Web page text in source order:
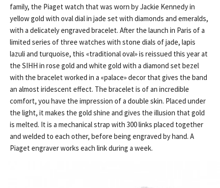
family, the Piaget watch that was worn by Jackie Kennedy in
yellow gold with oval dial in jade set with diamonds and emeralds,
with a delicately engraved bracelet. After the launch in Paris of a
limited series of three watches with stone dials of jade, lapis
lazuli and turquoise, this «traditional oval» is reissued this year at
the SIHH in rose gold and white gold with a diamond set bezel
with the bracelet worked in a «palace» decor that gives the band
an almost iridescent effect. The bracelet is of an incredible
comfort, you have the impression of a double skin. Placed under
the light, it makes the gold shine and gives the illusion that gold
is melted. It is a mechanical strap with 300 links placed together
and welded to each other, before being engraved by hand. A
Piaget engraver works each link during a week.